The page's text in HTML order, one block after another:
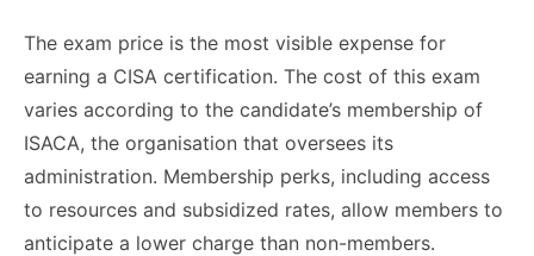
The exam price is the most visible expense for
earning a CISA certification. The cost of this exam
varies according to the candidate’s membership of
ISACA, the organisation that oversees its
administration. Membership perks, including access
to resources and subsidized rates, allow members to
anticipate a lower charge than non-members.